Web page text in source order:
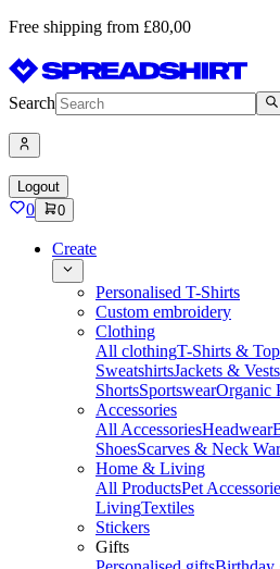
Free shipping from £80,00
Search
Logout
0 0
Create
Personalised T-Shirts
Custom embroidery
Clothing
All clothingT-Shirts &
SweatshirtsJackets & Vests
ShortsSportswearOrganic
Accessories
All AccessoriesHeadwear
ShoesScarves & Neck
Home & Living
All ProductsPet
LivingTextiles
Stickers
Gifts